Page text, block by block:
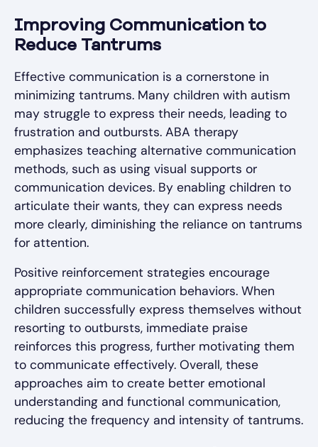
Improving Communication to
Reduce Tantrums
Effective communication is a cornerstone in
minimizing tantrums. Many children with autism
may struggle to express their needs, leading to
frustration and outbursts. ABA therapy
emphasizes teaching alternative communication
methods, such as using visual supports or
communication devices. By enabling children to
articulate their wants, they can express needs
more clearly, diminishing the reliance on tantrums
for attention.
Positive reinforcement strategies encourage
appropriate communication behaviors. When
children successfully express themselves without
resorting to outbursts, immediate praise
reinforces this progress, further motivating them
to communicate effectively. Overall, these
approaches aim to create better emotional
understanding and functional communication,
reducing the frequency and intensity of tantrums.